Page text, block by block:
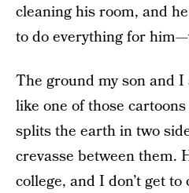
cleaning his room, and
to do everything for
The ground my son and
like one of those
splits the earth in two
crevasse between them.
college, and I don’t get